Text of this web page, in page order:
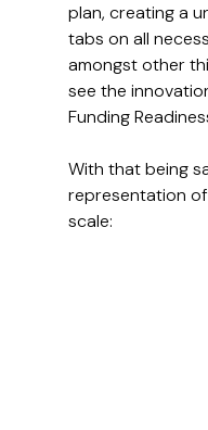
plan, creating a
tabs on all
amongst other
see the
Funding
With that being
representation of
scale: